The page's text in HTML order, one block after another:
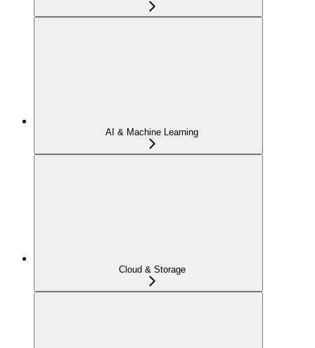
AI & Machine Learning
Cloud & Storage